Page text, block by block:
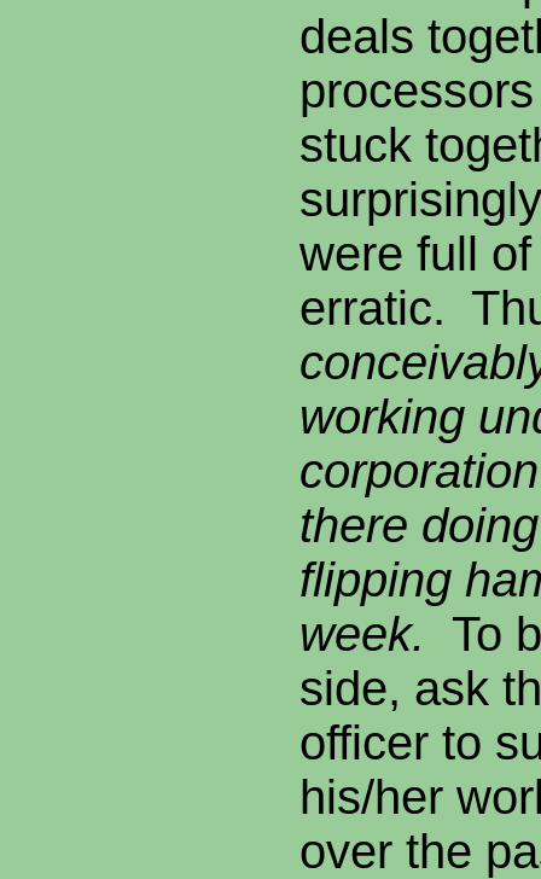
deals
stuck
were full
erratic.
working
there
flipping
week.
To
side, ask
officer to
his/her
over the